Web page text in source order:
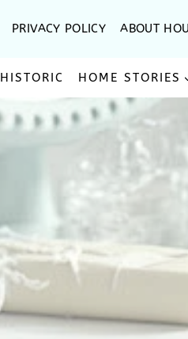
PRIVACY POLICY ABOUT
HISTORIC HOME STORIES